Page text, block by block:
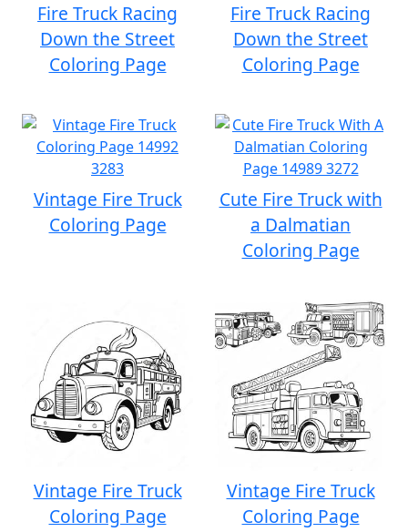
Fire Truck Racing
Down the Street
Coloring Page
Fire Truck Racing
Down the Street
Coloring Page
Vintage Fire Truck
Coloring Page
Cute Fire Truck with
a Dalmatian
Coloring Page
Vintage Fire Truck
Coloring Page
Vintage Fire Truck
Coloring Page